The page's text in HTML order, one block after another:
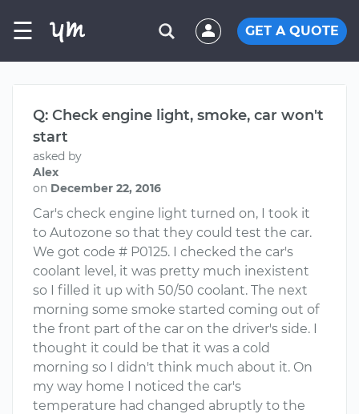
☰ GET A QUOTE
Q: Check engine light, smoke, car won't
start
asked by
Alex
on December 22, 2016
Car's check engine light turned on, I took it
to Autozone so that they could test the car.
We got code # P0125. I checked the car's
coolant level, it was pretty much inexistent
so I filled it up with 50/50 coolant. The next
morning some smoke started coming out of
the front part of the car on the driver's side. I
thought it could be that it was a cold
morning so I didn't think much about it. On
my way home I noticed the car's
temperature had changed abruptly to the